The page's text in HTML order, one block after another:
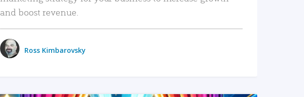
and boost revenue.
Ross Kimbarovsky